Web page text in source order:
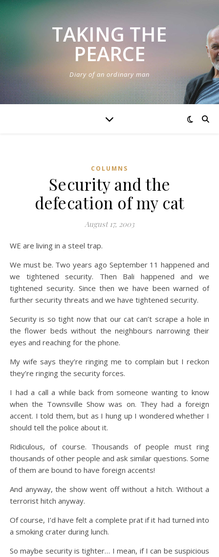
TAKING THE
PEARCE
Diary of an ordinary man
COLUMNS
Security and the
defecation of my cat
August 17, 2003
WE are living in a steel trap.
We must be. Two years ago September 11 happened and
we tightened security. Then Bali happened and we
tightened security. Since then we have been warned of
further security threats and we have tightened security.
Security is so tight now that our cat can’t scrape a hole in
the flower beds without the neighbours narrowing their
eyes and reaching for the phone.
My wife says they’re ringing me to complain but I reckon
they’re ringing the security forces.
I had a call a while back from someone wanting to know
when the Townsville Show was on. They had a foreign
accent. I told them, but as I hung up I wondered whether I
should tell the police about it.
Ridiculous, of course. Thousands of people must ring
thousands of other people and ask similar questions. Some
of them are bound to have foreign accents!
And anyway, the show went off without a hitch. Without a
terrorist hitch anyway.
Of course, I’d have felt a complete prat if it had turned into
a smoking crater during lunch.
So maybe security is tighter… I mean, if I can be suspicious